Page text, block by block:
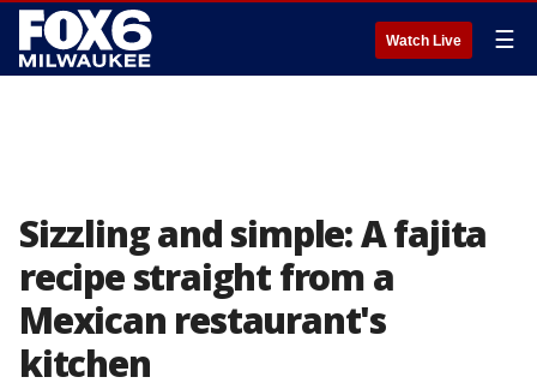
Watch Live ☰
Sizzling and simple: A fajita
recipe straight from a
Mexican restaurant's
kitchen